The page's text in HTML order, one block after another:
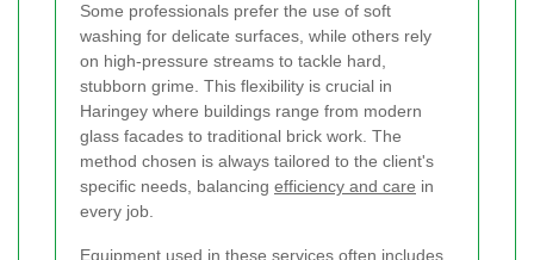
Some professionals prefer the use of soft
washing for delicate surfaces, while others rely
on high-pressure streams to tackle hard,
stubborn grime. This flexibility is crucial in
Haringey where buildings range from modern
glass facades to traditional brick work. The
method chosen is always tailored to the client's
specific needs, balancing efficiency and care in
every job.
Equipment used in these services often includes